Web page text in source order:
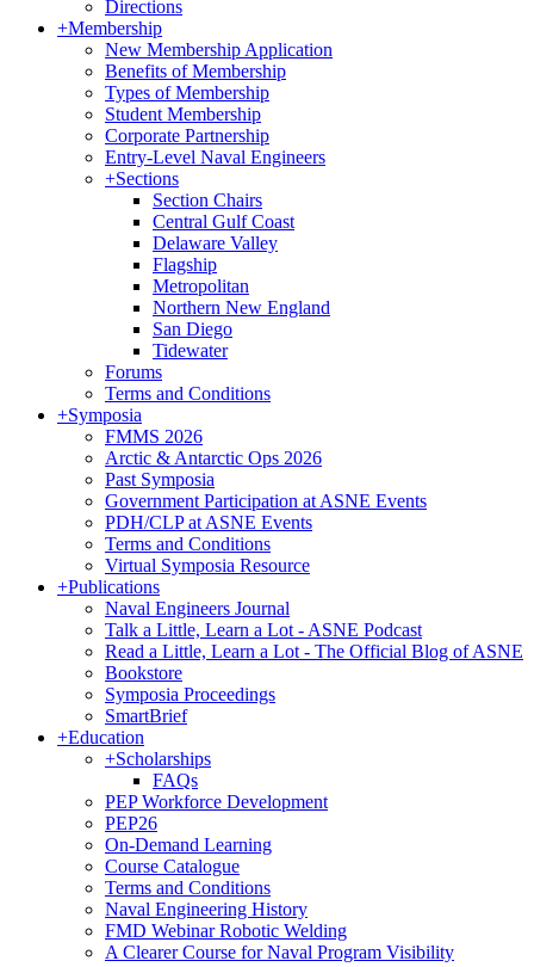
Directions
+Membership
New Membership Application
Benefits of Membership
Types of Membership
Student Membership
Corporate Partnership
Entry-Level Naval Engineers
+Sections
Section Chairs
Central Gulf Coast
Delaware Valley
Flagship
Metropolitan
Northern New England
San Diego
Tidewater
Forums
Terms and Conditions
+Symposia
FMMS 2026
Arctic & Antarctic Ops 2026
Past Symposia
Government Participation at ASNE Events
PDH/CLP at ASNE Events
Terms and Conditions
Virtual Symposia Resource
+Publications
Naval Engineers Journal
Talk a Little, Learn a Lot - ASNE Podcast
Read a Little, Learn a Lot - The Official Blog of ASNE
Bookstore
Symposia Proceedings
SmartBrief
+Education
+Scholarships
FAQs
PEP Workforce Development
PEP26
On-Demand Learning
Course Catalogue
Terms and Conditions
Naval Engineering History
FMD Webinar Robotic Welding
A Clearer Course for Naval Program Visibility